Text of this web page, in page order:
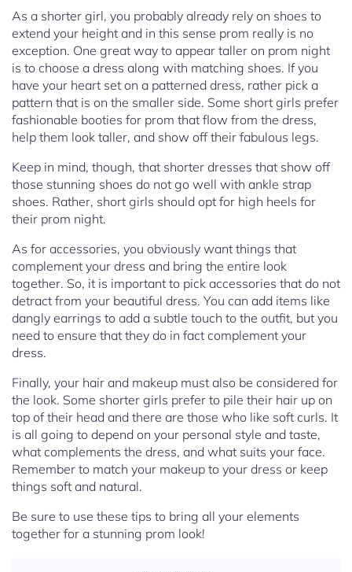
As a shorter girl, you probably already rely on shoes to
extend your height and in this sense prom really is no
exception. One great way to appear taller on prom night
is to choose a dress along with matching shoes. If you
have your heart set on a patterned dress, rather pick a
pattern that is on the smaller side. Some short girls prefer
fashionable booties for prom that flow from the dress,
help them look taller, and show off their fabulous legs.
Keep in mind, though, that shorter dresses that show off
those stunning shoes do not go well with ankle strap
shoes. Rather, short girls should opt for high heels for
their prom night.
As for accessories, you obviously want things that
complement your dress and bring the entire look
together. So, it is important to pick accessories that do not
detract from your beautiful dress. You can add items like
dangly earrings to add a subtle touch to the outfit, but you
need to ensure that they do in fact complement your
dress.
Finally, your hair and makeup must also be considered for
the look. Some shorter girls prefer to pile their hair up on
top of their head and there are those who like soft curls. It
is all going to depend on your personal style and taste,
what complements the dress, and what suits your face.
Remember to match your makeup to your dress or keep
things soft and natural.
Be sure to use these tips to bring all your elements
together for a stunning prom look!